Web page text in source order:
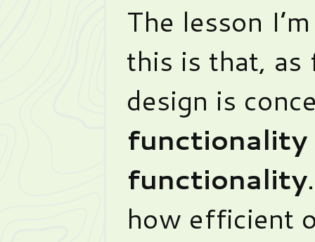
The lesson
this is that, as
design is
functionality
functionality
how efficient